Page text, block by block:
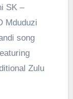
Mduduzi
song
Zulu